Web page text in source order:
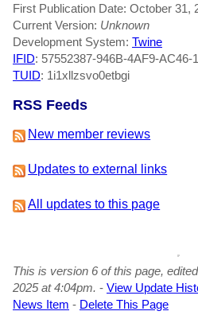
First Publication Date: October 31,
Current Version: Unknown
Development System: Twine
IFID: 57552387-946B-4AF9-AC46-
TUID: 1i1xllzsvo0etbgi
RSS Feeds
New member reviews
Updates to external links
All updates to this page
This is version 6 of this page,
2025 at 4:04pm. - View Update
News Item - Delete This Page